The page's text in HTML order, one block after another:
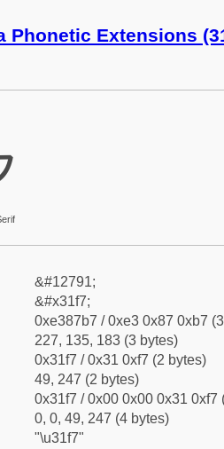
Phonetic Extensions
&#12791;
&#x31f7;
0xe387b7 / 0xe3 0x87 0xb7
227, 135, 183 (3 bytes)
0x31f7 / 0x31 0xf7 (2 bytes)
49, 247 (2 bytes)
0x31f7 / 0x00 0x00 0x31 0xf7
0, 0, 49, 247 (4 bytes)
"\u31f7"